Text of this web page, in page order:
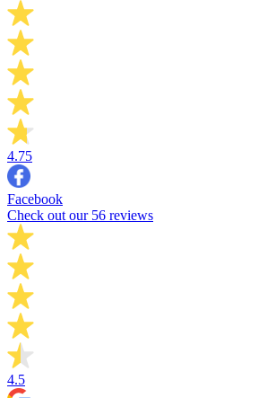
4.75
Facebook
Check out our 56 reviews
4.5